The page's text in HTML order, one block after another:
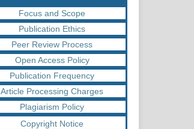
Focus and Scope
Publication Ethics
Peer Review Process
Open Access Policy
Publication Frequency
Article Processing Charges
Plagiarism Policy
Copyright Notice